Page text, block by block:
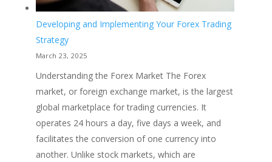
Developing and Implementing Your Forex Trading
Strategy
March 23, 2025
Understanding the Forex Market The Forex
market, or foreign exchange market, is the largest
global marketplace for trading currencies. It
operates 24 hours a day, five days a week, and
facilitates the conversion of one currency into
another. Unlike stock markets, which are